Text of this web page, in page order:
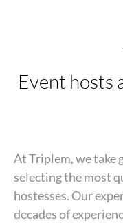
Event hosts
At Triplem, we take
selecting the most
hostesses. Our
decades of